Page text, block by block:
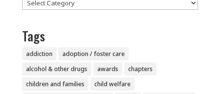
Tags
addiction
adoption / foster care
alcohol & other drugs
awards
chapters
children and families
child welfare